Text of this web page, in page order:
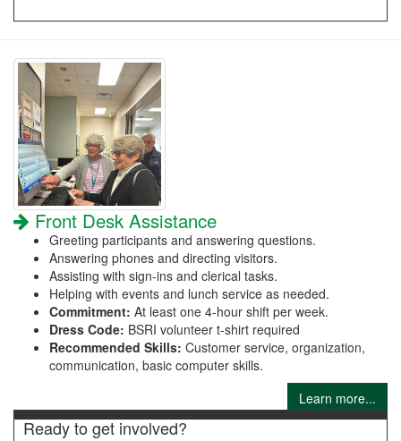
Front Desk Assistance
Greeting participants and answering questions.
Answering phones and directing visitors.
Assisting with sign-ins and clerical tasks.
Helping with events and lunch service as needed.
Commitment: At least one 4-hour shift per week.
Dress Code: BSRI volunteer t-shirt required
Recommended Skills: Customer service, organization,
communication, basic computer skills.
Learn more...
Ready to get involved?